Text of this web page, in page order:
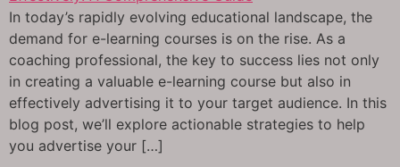
In today’s rapidly evolving educational landscape, the
demand for e-learning courses is on the rise. As a
coaching professional, the key to success lies not only
in creating a valuable e-learning course but also in
effectively advertising it to your target audience. In this
blog post, we’ll explore actionable strategies to help
you advertise your […]